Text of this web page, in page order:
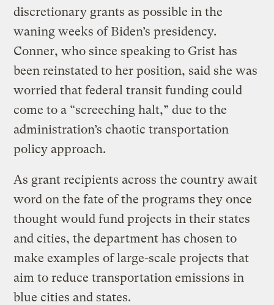
discretionary grants as possible in the
waning weeks of Biden’s presidency.
Conner, who since speaking to Grist has
been reinstated to her position, said she was
worried that federal transit funding could
come to a “screeching halt,” due to the
administration’s chaotic transportation
policy approach.
As grant recipients across the country await
word on the fate of the programs they once
thought would fund projects in their states
and cities, the department has chosen to
make examples of large-scale projects that
aim to reduce transportation emissions in
blue cities and states.